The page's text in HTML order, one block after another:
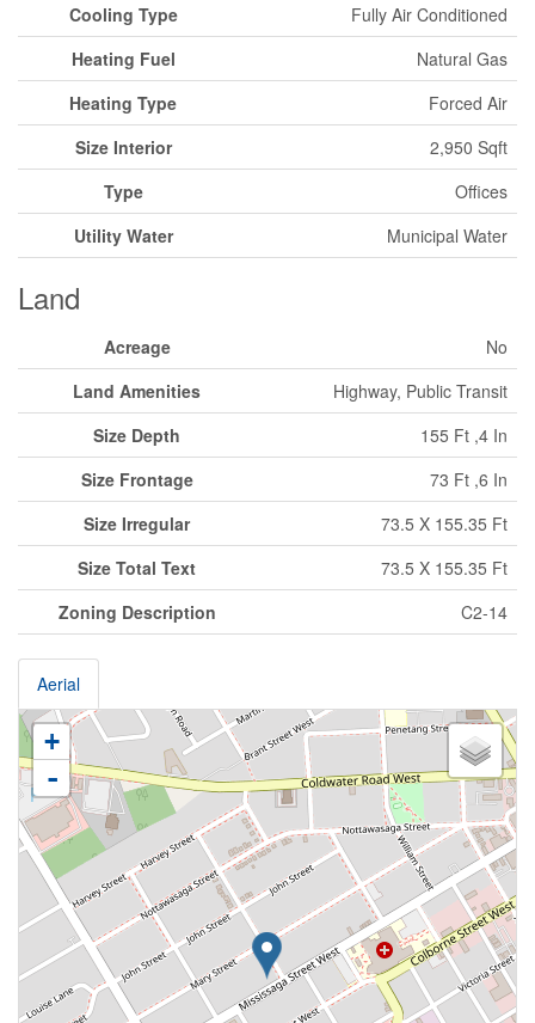
Cooling Type
Fully Air Conditioned
Heating Fuel
Natural Gas
Heating Type
Forced Air
Size Interior
2,950 Sqft
Type
Offices
Utility Water
Municipal Water
Land
Acreage
No
Land Amenities
Highway, Public Transit
Size Depth
155 Ft ,4 In
Size Frontage
73 Ft ,6 In
Size Irregular
73.5 X 155.35 Ft
Size Total Text
73.5 X 155.35 Ft
Zoning Description
C2-14
Aerial
+
-